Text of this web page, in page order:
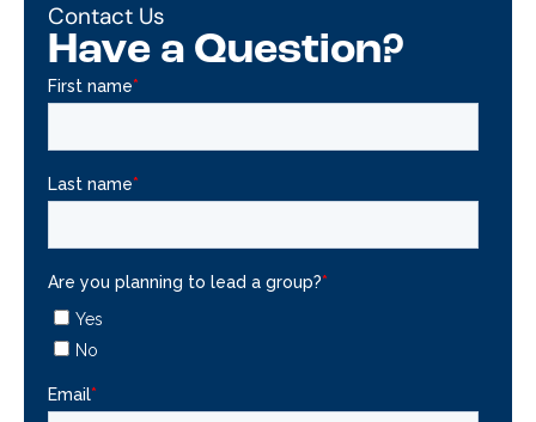
Contact Us
Have a Question?